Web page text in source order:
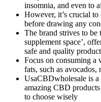
insomnia, and even to
However, it’s crucial
before drawing any
The brand strives to
supplement space’,
safe and quality
Focus on consuming
fats, such as avocados,
UsaCBDwholesale is a
amazing CBD
to choose wisely